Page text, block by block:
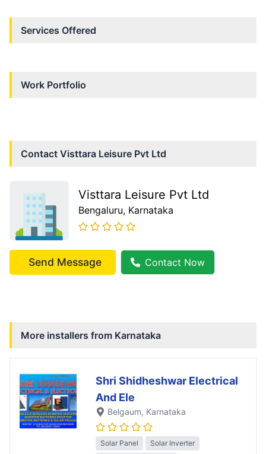
Services Offered
Work Portfolio
Contact Visttara Leisure Pvt Ltd
Visttara Leisure Pvt Ltd
Bengaluru, Karnataka
Send Message Contact Now
More installers from Karnataka
Shri Shidheshwar Electrical
And Ele
Belgaum, Karnataka
Solar Panel
Solar Inverter